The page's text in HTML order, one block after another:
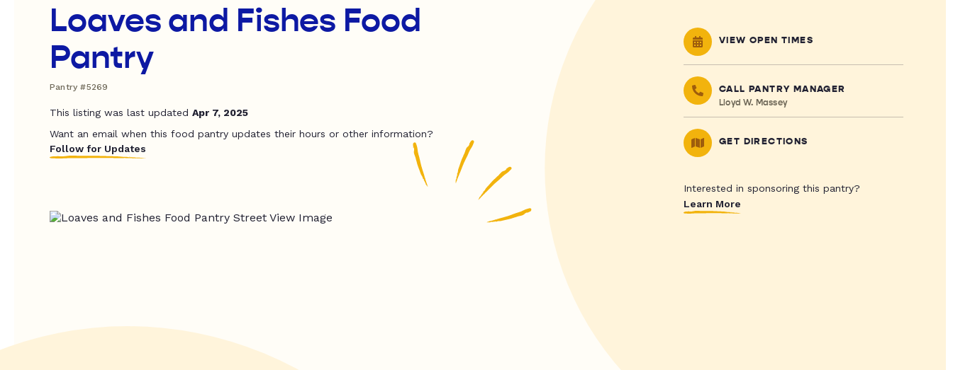
Loaves and Fishes Food
Pantry
Pantry #5269
This listing was last updated Apr 7, 2025
Want an email when this food pantry updates their hours or other information?
Follow for Updates
VIEW OPEN TIMES
CALL PANTRY MANAGER
Lloyd W. Massey
GET DIRECTIONS
Interested in sponsoring this pantry?
Learn More